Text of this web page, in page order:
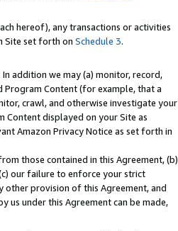
hereof), any transactions or activities
Site set forth on Schedule 3.
addition we may (a) monitor, record,
Program Content (for example, that a
crawl, and otherwise investigate your
Content displayed on your Site as
Amazon Privacy Notice as set forth in
those contained in this Agreement, (b)
our failure to enforce your strict
provision of this Agreement, and
us under this Agreement can be made,